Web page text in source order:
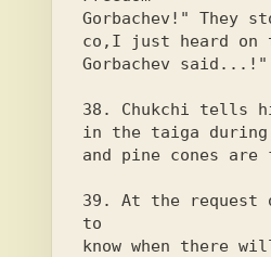
Gorbachev!" They
co,I just heard on
Gorbachev said...!"
38. Chukchi tells
in the taiga during
and pine cones
39. At the request
to
know when there